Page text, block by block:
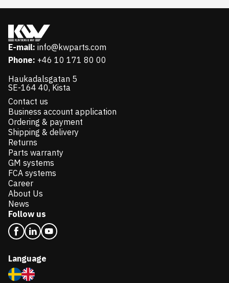
E-mail: info@kwparts.com
Phone: +46 10 171 80 00
Haukadalsgatan 5
SE-164 40, Kista
Contact us
Business account application
Ordering & payment
Shipping & delivery
Returns
Parts warranty
GM systems
FCA systems
Career
About Us
News
Follow us
Language